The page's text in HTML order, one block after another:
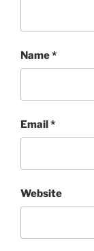
Name*
Email*
Website